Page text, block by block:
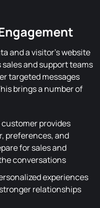
and a visitor's website
and support teams
targeted messages
brings a number of
provides
preferences, and
for sales and
conversations
experiences
relationships